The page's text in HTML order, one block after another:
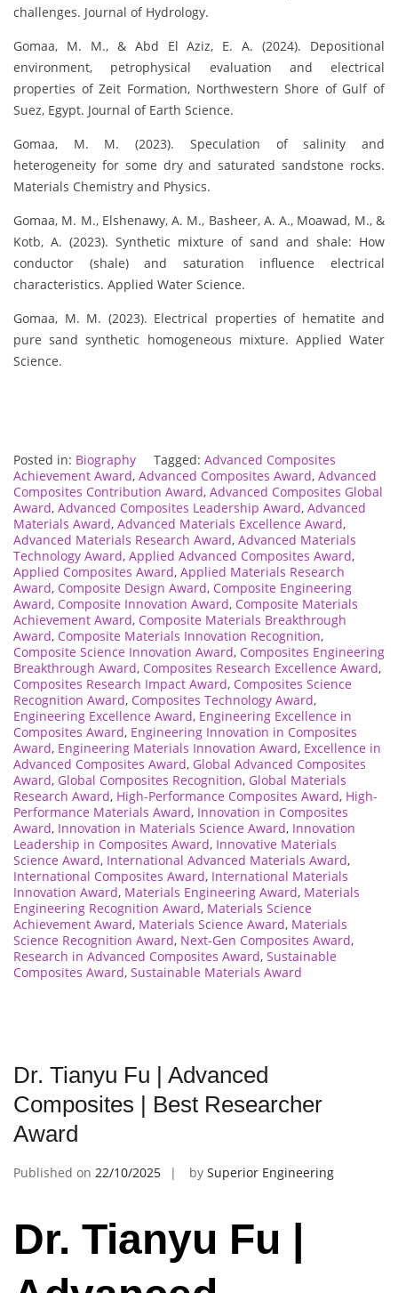
challenges. Journal of Hydrology.
Gomaa, M. M., & Abd El Aziz, E. A. (2024). Depositional
environment, petrophysical evaluation and electrical
properties of Zeit Formation, Northwestern Shore of Gulf of
Suez, Egypt. Journal of Earth Science.
Gomaa, M. M. (2023). Speculation of salinity and
heterogeneity for some dry and saturated sandstone rocks.
Materials Chemistry and Physics.
Gomaa, M. M., Elshenawy, A. M., Basheer, A. A., Moawad, M., &
Kotb, A. (2023). Synthetic mixture of sand and shale: How
conductor (shale) and saturation influence electrical
characteristics. Applied Water Science.
Gomaa, M. M. (2023). Electrical properties of hematite and
pure sand synthetic homogeneous mixture. Applied Water
Science.
Posted in: Biography Tagged: Advanced Composites
Achievement Award, Advanced Composites Award, Advanced
Composites Contribution Award, Advanced Composites Global
Award, Advanced Composites Leadership Award, Advanced
Materials Award, Advanced Materials Excellence Award,
Advanced Materials Research Award, Advanced Materials
Technology Award, Applied Advanced Composites Award,
Applied Composites Award, Applied Materials Research
Award, Composite Design Award, Composite Engineering
Award, Composite Innovation Award, Composite Materials
Achievement Award, Composite Materials Breakthrough
Award, Composite Materials Innovation Recognition,
Composite Science Innovation Award, Composites Engineering
Breakthrough Award, Composites Research Excellence Award,
Composites Research Impact Award, Composites Science
Recognition Award, Composites Technology Award,
Engineering Excellence Award, Engineering Excellence in
Composites Award, Engineering Innovation in Composites
Award, Engineering Materials Innovation Award, Excellence in
Advanced Composites Award, Global Advanced Composites
Award, Global Composites Recognition, Global Materials
Research Award, High-Performance Composites Award, High-
Performance Materials Award, Innovation in Composites
Award, Innovation in Materials Science Award, Innovation
Leadership in Composites Award, Innovative Materials
Science Award, International Advanced Materials Award,
International Composites Award, International Materials
Innovation Award, Materials Engineering Award, Materials
Engineering Recognition Award, Materials Science
Achievement Award, Materials Science Award, Materials
Science Recognition Award, Next-Gen Composites Award,
Research in Advanced Composites Award, Sustainable
Composites Award, Sustainable Materials Award
Dr. Tianyu Fu | Advanced
Composites | Best Researcher
Award
Published on 22/10/2025 by Superior Engineering
Dr. Tianyu Fu |